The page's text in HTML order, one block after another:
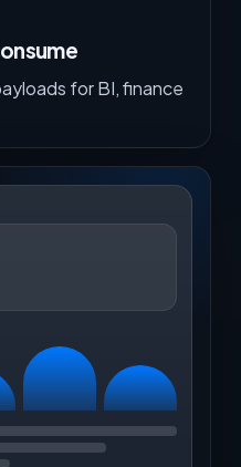
for BI, finance